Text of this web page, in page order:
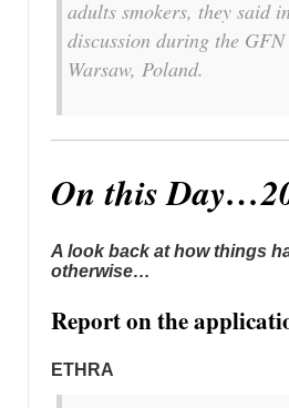
adults smokers, they said
discussion during the
Warsaw, Poland.
On this
A look back at how things
otherwise…
Report on the
ETHRA